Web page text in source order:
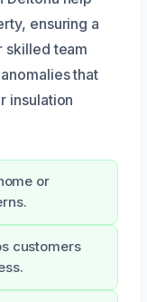
ensuring a
skilled team
that
insulation
or
customers